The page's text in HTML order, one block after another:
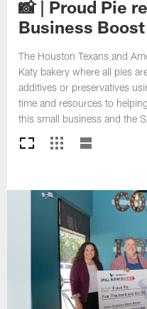
📸 | Proud Pie
Business Boost
The Houston Texans and
Katy bakery where all pies
additives or preservatives
time and resources to
this small business and the